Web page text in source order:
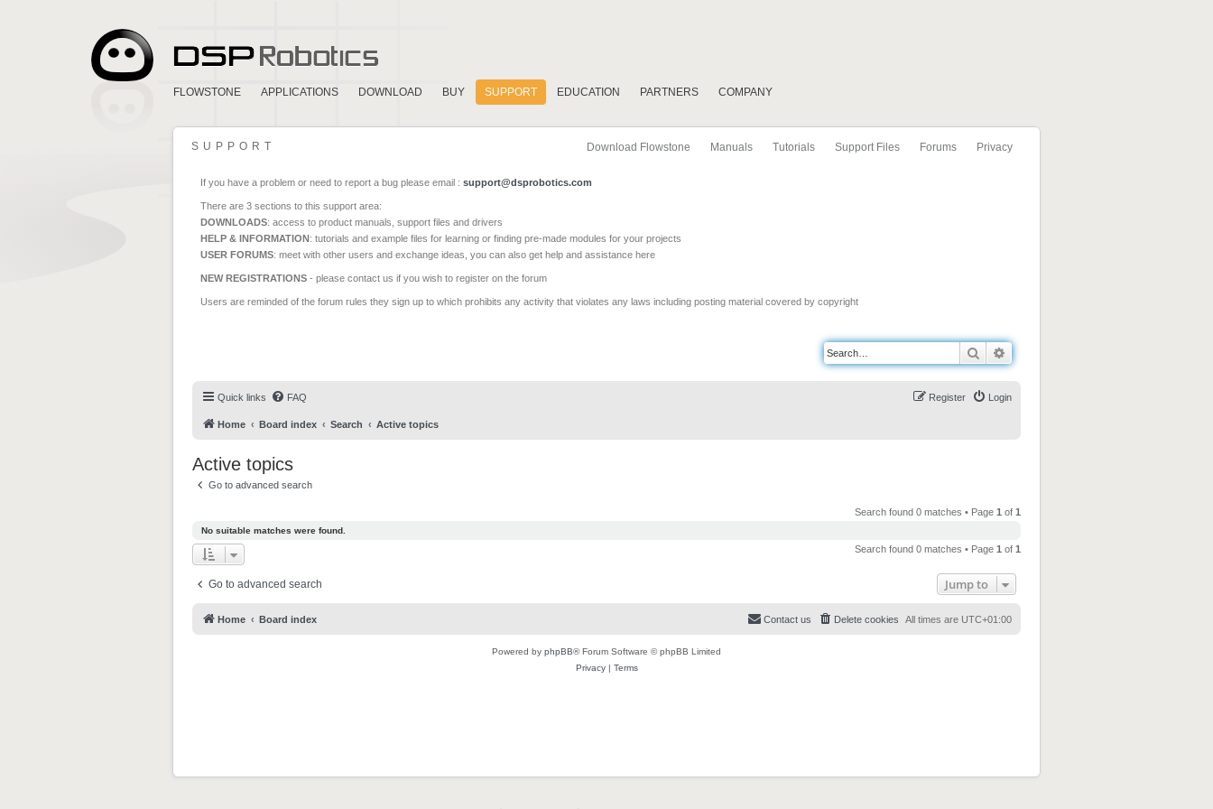
FLOWSTONE APPLICATIONS DOWNLOAD BUY SUPPORT EDUCATION PARTNERS COMPANY
Download Flowstone Manuals Tutorials Support Files Forums Privacy
SUPPORT
If you have a problem or need to report a bug please email : support@dsprobotics.com
There are 3 sections to this support area:
DOWNLOADS: access to product manuals, support files and drivers
HELP & INFORMATION: tutorials and example files for learning or finding pre-made modules for your projects
USER FORUMS: meet with other users and exchange ideas, you can also get help and assistance here
NEW REGISTRATIONS - please contact us if you wish to register on the forum
Users are reminded of the forum rules they sign up to which prohibits any activity that violates any laws including posting material covered by copyright
Search
Quick links FAQ Login
Register
Home Board index Search Active topics
Active topics
Go to advanced search
Search found 0 matches • Page 1 of 1
No suitable matches were found.
Search found 0 matches • Page 1 of 1
Go to advanced search Jump to
Home Board index All times are UTC+01:00
Delete cookies
Contact us
Powered by phpBB® Forum Software © phpBB Limited
Privacy| Terms